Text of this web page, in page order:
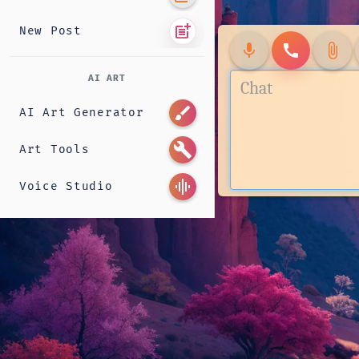
New Post post_add
AI ART
AI Art Generator brush
Art Tools build
Voice Studio graphic_eq
mic call attach_file